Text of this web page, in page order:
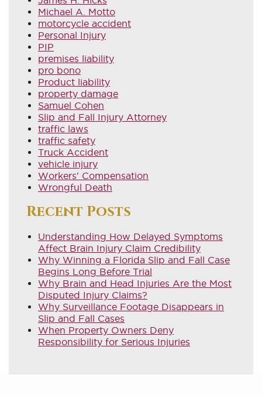
Michael A. Motto
motorcycle accident
Personal Injury
PIP
premises liability
pro bono
Product liability
property damage
Samuel Cohen
Slip and Fall Injury Attorney
traffic laws
traffic safety
Truck Accident
vehicle injury
Workers' Compensation
Wrongful Death
Recent Posts
Understanding How Delayed Symptoms
Affect Brain Injury Claim Credibility
Why Winning a Florida Slip and Fall Case
Begins Long Before Trial
Why Brain and Head Injuries Are the Most
Disputed Injury Claims?
Why Surveillance Footage Disappears in
Slip and Fall Cases
When Property Owners Deny
Responsibility for Serious Injuries